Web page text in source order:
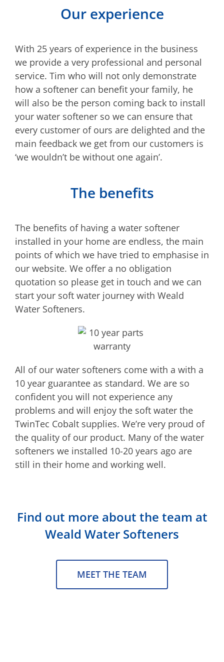
Our experience
With 25 years of experience in the business
we provide a very professional and personal
service. Tim who will not only demonstrate
how a softener can benefit your family, he
will also be the person coming back to install
your water softener so we can ensure that
every customer of ours are delighted and the
main feedback we get from our customers is
‘we wouldn’t be without one again’.
The benefits
The benefits of having a water softener
installed in your home are endless, the main
points of which we have tried to emphasise in
our website. We offer a no obligation
quotation so please get in touch and we can
start your soft water journey with Weald
Water Softeners.
All of our water softeners come with a with a
10 year guarantee as standard. We are so
confident you will not experience any
problems and will enjoy the soft water the
TwinTec Cobalt supplies. We’re very proud of
the quality of our product. Many of the water
softeners we installed 10-20 years ago are
still in their home and working well.
Find out more about the team at
Weald Water Softeners
MEET THE TEAM